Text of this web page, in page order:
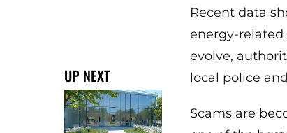
UP NEXT
Recent data
energy-related
evolve,
local police
Scams are